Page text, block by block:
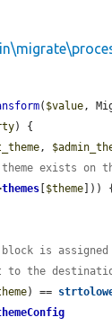
( $value,
) {
,
exists on
themes $theme ])) {
is assigned
the
) ==